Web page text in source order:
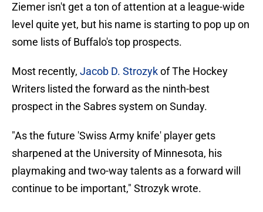
Ziemer isn't get a ton of attention at a league-wide
level quite yet, but his name is starting to pop up on
some lists of Buffalo's top prospects.
Most recently, Jacob D. Strozykof The Hockey
Writers listed the forward as the ninth-best
prospect in the Sabres system on Sunday.
"As the future 'Swiss Army knife' player gets
sharpened at the University of Minnesota, his
playmaking and two-way talents as a forward will
continue to be important," Strozyk wrote.